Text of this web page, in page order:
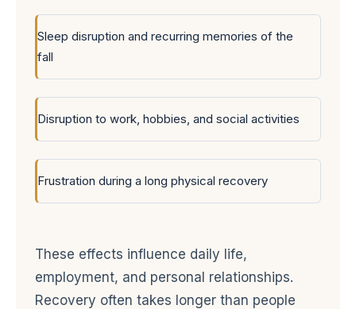
Sleep disruption and recurring memories of the
fall
Disruption to work, hobbies, and social activities
Frustration during a long physical recovery
These effects influence daily life,
employment, and personal relationships.
Recovery often takes longer than people